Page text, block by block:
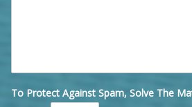
To Protect Against Spam, Solve The